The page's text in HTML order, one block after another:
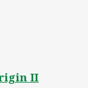
II